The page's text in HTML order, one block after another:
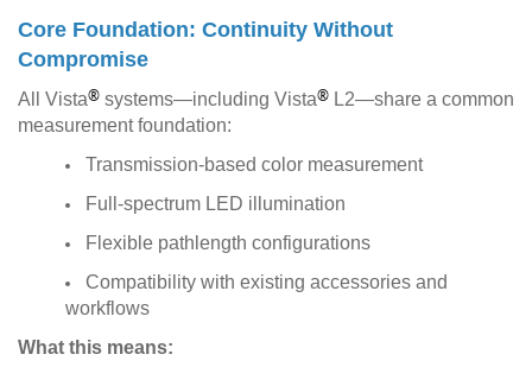
Core Foundation: Continuity Without
Compromise
All Vista® systems—including Vista® L2—share a common
measurement foundation:
Transmission-based color measurement
Full-spectrum LED illumination
Flexible pathlength configurations
Compatibility with existing accessories and
workflows
What this means: